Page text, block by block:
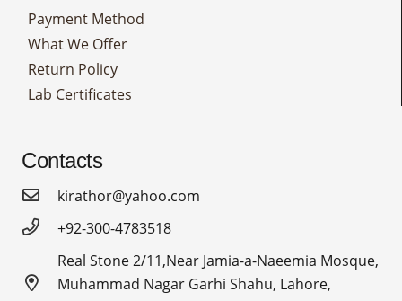
Payment Method
What We Offer
Return Policy
Lab Certificates
Contacts
kirathor@yahoo.com
+92-300-4783518
Real Stone 2/11,Near Jamia-a-Naeemia Mosque,
Muhammad Nagar Garhi Shahu, Lahore,